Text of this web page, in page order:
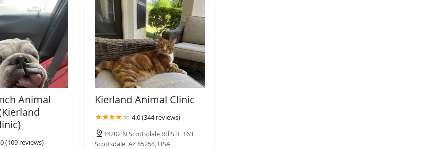
the process is calm, free from pain, and surrounded
and clinical stress, Pets At Peace allows the focus to
Their comprehensive approach, from the initial,
of Cremation and the personal return of ashes,
those who believe their pet deserves to say farewell with
dedicated and empathetic veterinary partner in the Scottsdale
honors a lifetime of companionship.
Animal
(109 reviews)
Kierland Animal Clinic
4.0 (344 reviews)
14202 N Scottsdale Rd STE 163,
Scottsdale, AZ 85254, USA